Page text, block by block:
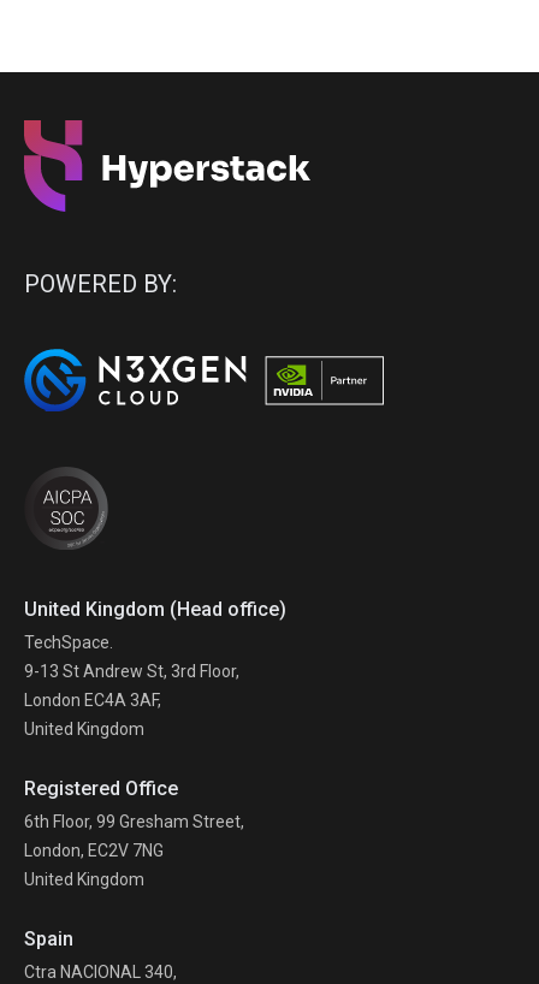
POWERED BY:
United Kingdom (Head office)
TechSpace.
9-13 St Andrew St, 3rd Floor,
London EC4A 3AF,
United Kingdom
Registered Office
6th Floor, 99 Gresham Street,
London, EC2V 7NG
United Kingdom
Spain
Ctra NACIONAL 340,